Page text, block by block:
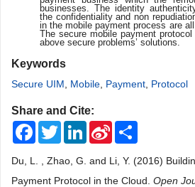
businesses. The identity
the confidentiality and non
in the mobile payment process are
The secure mobile payment
above secure problems’ solutions.
Keywords
Secure UIM Mobile Payment Protocol
Share and Cite:
FacebookTwitterLinkedInSina
Weibo
Du, L. , Zhao, G. and Li, Y. (2016)
Payment Protocol in the Cloud. Open